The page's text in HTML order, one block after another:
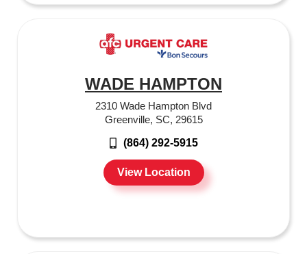
WADE HAMPTON
2310 Wade Hampton Blvd
Greenville, SC, 29615
(864) 292-5915
View Location